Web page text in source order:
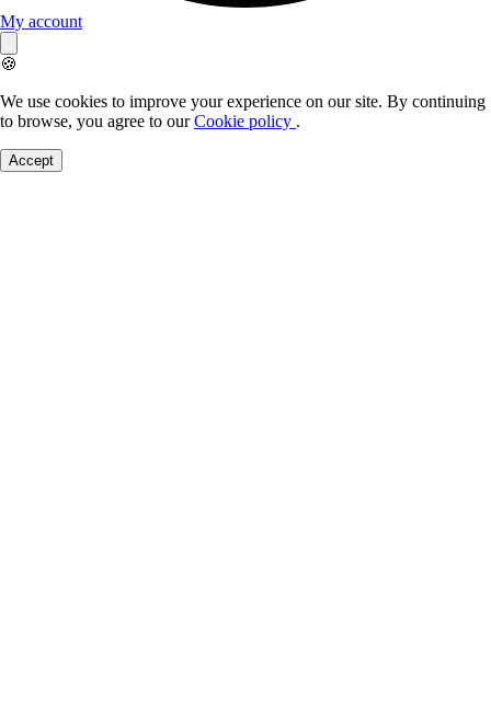
My account
🍪
We use cookies to improve your experience on our site. By continuing
to browse, you agree to ourCookie policy .
Accept